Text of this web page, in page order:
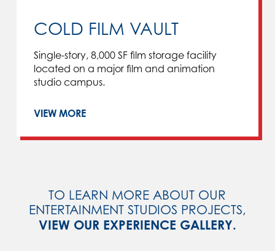
COLD FILM VAULT
Single-story, 8,000 SF film storage facility
located on a major film and animation
studio campus.
VIEW MORE
TO LEARN MORE ABOUT OUR
ENTERTAINMENT STUDIOS PROJECTS,
VIEW OUR EXPERIENCE GALLERY.